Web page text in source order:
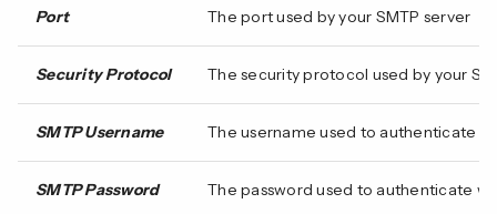
Port The port used by your SMTP server
Security Protocol The security protocol used by your
SMTP Username The username used to authenticate
SMTP Password The password used to authenticate